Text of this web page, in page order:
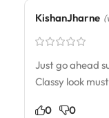
KishanJharne
Just go ahead
Classy look
0 0